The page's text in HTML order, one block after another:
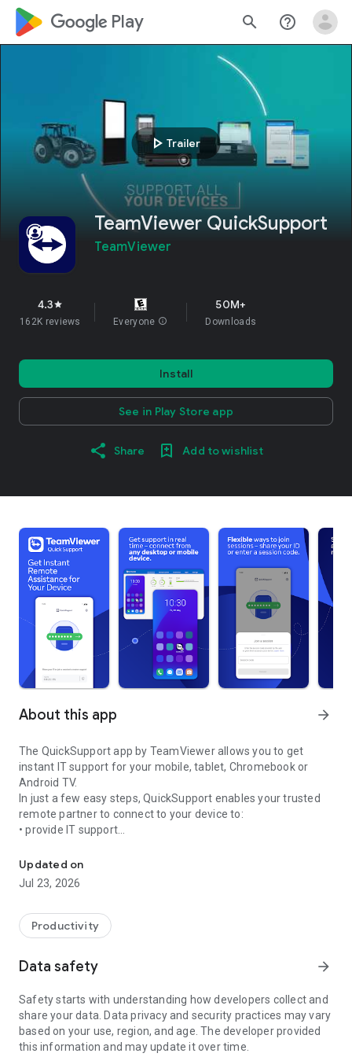
google_logo Play search help_outline
play_arrow Trailer
TeamViewer QuickSupport
TeamViewer
4.3star
162K reviews Everyone info
50M+
Downloads
Install
See in Play Store app
Share Add to wishlist
About this app arrow_forward
The QuickSupport app by TeamViewer allows you to get
instant IT support for your mobile, tablet, Chromebook or
Android TV.
In just a few easy steps, QuickSupport enables your trusted
remote partner to connect to your device to:
• provide IT support
• communicate with you via chat
• view device information
• adjust WIFI settings, and much more.
web browser or mobile).
TeamViewer applies the highest security standards to your
access to your device and establishing or ending sessions.
To establish a connection to your device, you need to do the
following:
1. Open the app on your screen. Connections can't be
established if the app is running in the background.
Updated on
Jul 23, 2026
Productivity
Data safety arrow_forward
Safety starts with understanding how developers collect and
share your data. Data privacy and security practices may vary
based on your use, region, and age. The developer provided
this information and may update it over time.